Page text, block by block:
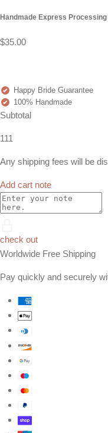
Handmade Express Processing
$35.00
Happy Bride Guarantee
100% Handmade
Subtotal
111
Any shipping fees will be
Add cart note
check out
Worldwide Free Shipping
Pay quickly and securely